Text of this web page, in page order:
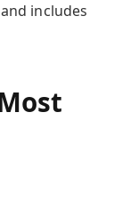
includes